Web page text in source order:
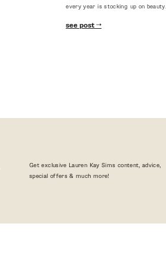
every year is stocking up on
see post
Get exclusive Lauren Kay Sims content, advice,
special offers & much more!